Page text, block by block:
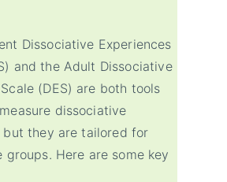
Dissociative Experiences
and the Adult Dissociative
(DES) are both tools
dissociative
but they are tailored for
Here are some key